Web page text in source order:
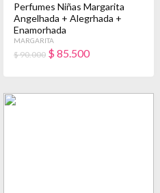
Perfumes Niñas Margarita
Angelhada + Alegrhada +
Enamorhada
MARGARITA
$ 90.000 $ 85.500